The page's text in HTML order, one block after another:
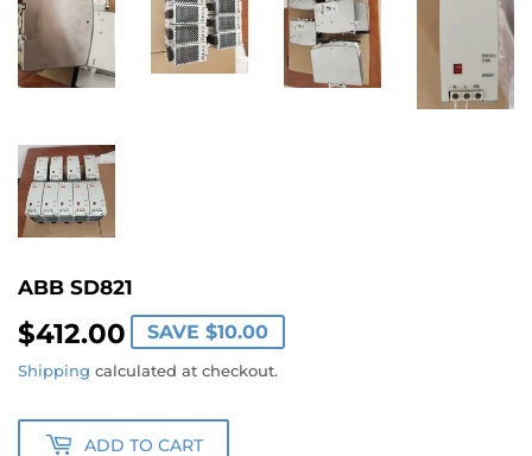
ABB SD821
$412.00 $412.00
SAVE $10.00
Shipping calculated at checkout.
ADD TO CART